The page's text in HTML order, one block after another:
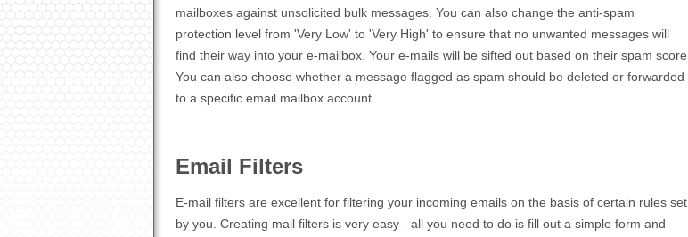
mailboxes against unsolicited bulk messages. You can also change the anti-spam
protection level from 'Very Low' to 'Very High' to ensure that no unwanted messages will
find their way into your e-mailbox. Your e-mails will be sifted out based on their spam score.
You can also choose whether a message flagged as spam should be deleted or forwarded
to a specific email mailbox account.
Email Filters
E-mail filters are excellent for filtering your incoming emails on the basis of certain rules set
by you. Creating mail filters is very easy - all you need to do is fill out a simple form and